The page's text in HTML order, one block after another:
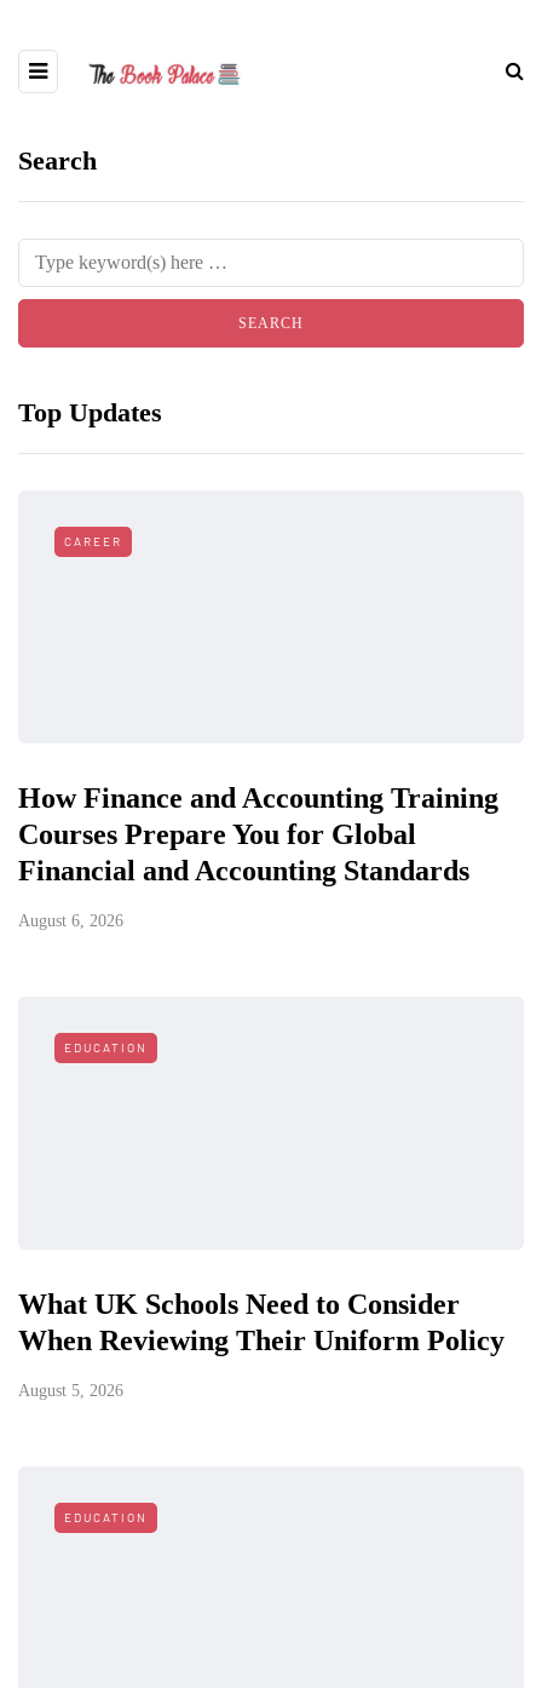
Search
Top Updates
CAREER
How Finance and Accounting Training
Courses Prepare You for Global
Financial and Accounting Standards
August 6, 2026
EDUCATION
What UK Schools Need to Consider
When Reviewing Their Uniform Policy
August 5, 2026
EDUCATION